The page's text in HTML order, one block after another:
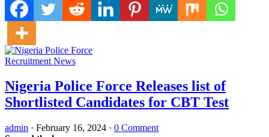
Recruitment News
Nigeria Police Force Releases list of
Shortlisted Candidates for CBT Test
admin · February 16, 2024 · 0 Comment